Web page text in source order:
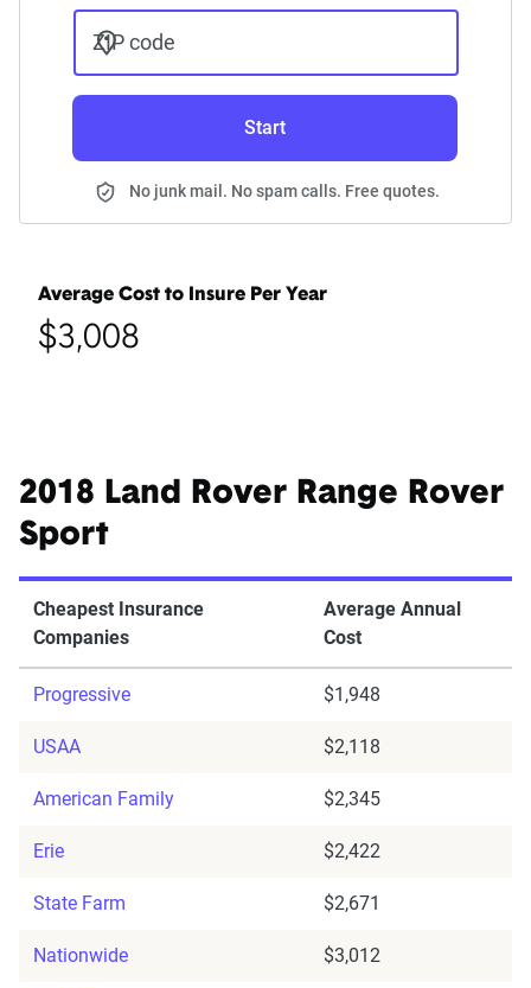
ZIP code
Start
No junk mail. No spam calls. Free quotes.
Average Cost to Insure Per Year
$3,008
2018 Land Rover Range Rover
Sport
Cheapest Insurance
Companies
Average Annual
Cost
Progressive $1,948
USAA $2,118
American Family $2,345
Erie $2,422
State Farm $2,671
Nationwide $3,012